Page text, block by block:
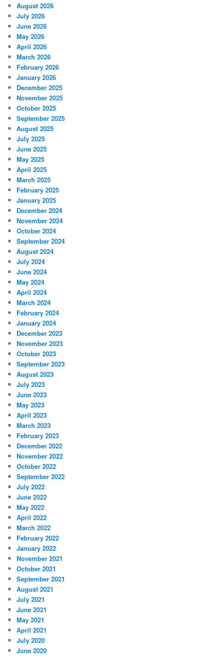
August 2026
July 2026
June 2026
May 2026
April 2026
March 2026
February 2026
January 2026
December 2025
November 2025
October 2025
September 2025
August 2025
July 2025
June 2025
May 2025
April 2025
March 2025
February 2025
January 2025
December 2024
November 2024
October 2024
September 2024
August 2024
July 2024
June 2024
May 2024
April 2024
March 2024
February 2024
January 2024
December 2023
November 2023
October 2023
September 2023
August 2023
July 2023
June 2023
May 2023
April 2023
March 2023
February 2023
December 2022
November 2022
October 2022
September 2022
July 2022
June 2022
May 2022
April 2022
March 2022
February 2022
January 2022
November 2021
October 2021
September 2021
August 2021
July 2021
June 2021
May 2021
April 2021
July 2020
June 2020